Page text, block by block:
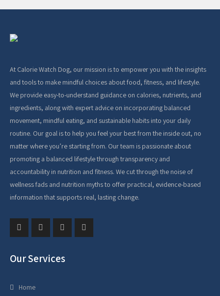
At Calorie Watch Dog, our mission is to empower you with the insights
and tools to make mindful choices about food, fitness, and lifestyle.
We provide easy-to-understand guidance on calories, nutrients, and
ingredients, along with expert advice on incorporating balanced
movement, mindful eating, and sustainable habits into your daily
routine. Our goal is to help you feel your best from the inside out, no
matter where you’re starting from. Our team is passionate about
promoting a balanced lifestyle through transparency and
accountability in nutrition and fitness. We cut through the noise of
wellness fads and nutrition myths to offer practical, evidence-based
information that supports real, lasting change.
Our Services
Home